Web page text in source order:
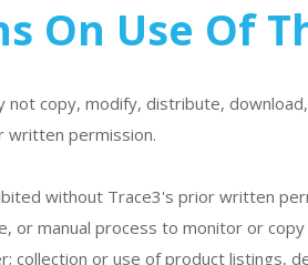
On Use Of
not copy, modify, distribute,
written permission.
without Trace3's prior written
or manual process to monitor or
collection or use of product listings,